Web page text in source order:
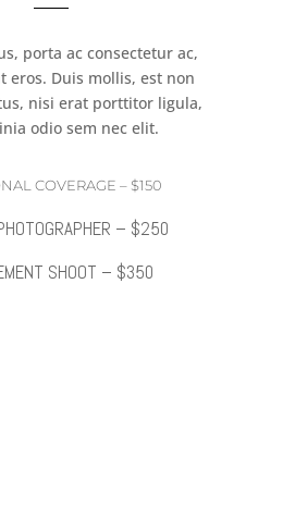
porta ac consectetur ac,
eros. Duis mollis, est non
nisi erat porttitor ligula,
odio sem nec elit.
COVERAGE – $150
– $250
SHOOT – $350